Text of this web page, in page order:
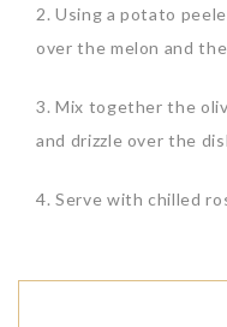
2. Using a potato
over the melon and
3. Mix together the
and drizzle over the
4. Serve with chilled